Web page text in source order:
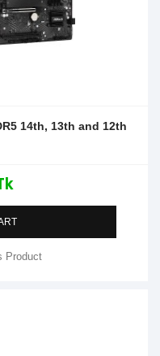
14th, 13th and 12th
Product